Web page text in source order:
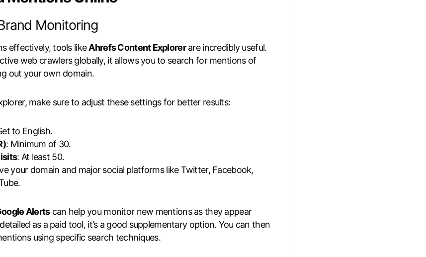
Monitoring
effectively, tools likeAhrefs Content Explorerare incredibly useful.
web crawlers globally, it allows you to search for mentions of
out your own domain.
make sure to adjust these settings for better results:
to English.
: Minimum of 30.
: At least 50.
your domain and major social platforms like Twitter, Facebook,
Alertscan help you monitor new mentions as they appear
as a paid tool, it’s a good supplementary option. You can then
using specific search techniques.